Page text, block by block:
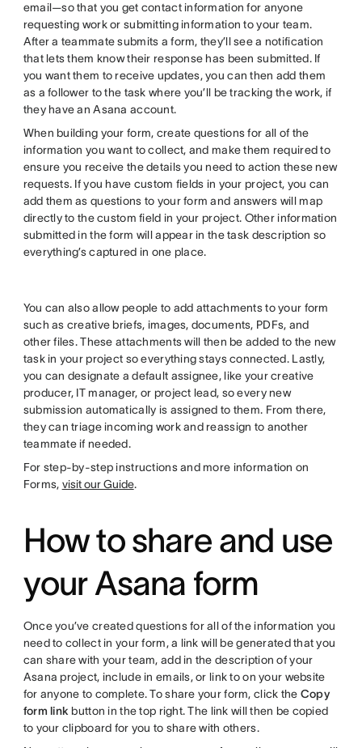
email—so that you get contact information for anyone
requesting work or submitting information to your team.
After a teammate submits a form, they’ll see a notification
that lets them know their response has been submitted. If
you want them to receive updates, you can then add them
as a follower to the task where you’ll be tracking the work, if
they have an Asana account.
When building your form, create questions for all of the
information you want to collect, and make them required to
ensure you receive the details you need to action these new
requests. If you have custom fields in your project, you can
add them as questions to your form and answers will map
directly to the custom field in your project. Other information
submitted in the form will appear in the task description so
everything’s captured in one place.
You can also allow people to add attachments to your form
such as creative briefs, images, documents, PDFs, and
other files. These attachments will then be added to the new
task in your project so everything stays connected. Lastly,
you can designate a default assignee, like your creative
producer, IT manager, or project lead, so every new
submission automatically is assigned to them. From there,
they can triage incoming work and reassign to another
teammate if needed.
For step-by-step instructions and more information on
Forms, visit our Guide.
How to share and use
your Asana form
Once you’ve created questions for all of the information you
need to collect in your form, a link will be generated that you
can share with your team, add in the description of your
Asana project, include in emails, or link to on your website
for anyone to complete. To share your form, click the Copy
form link button in the top right. The link will then be copied
to your clipboard for you to share with others.